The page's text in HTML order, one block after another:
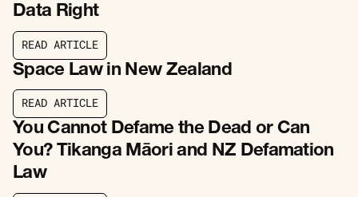
Data Right
READ ARTICL E
Space Law in New Zealand
READ ARTICLE
READ ARTICLE
You Cannot Defame the Dead or Can
You? Tikanga Māori and NZ Defamation
Law